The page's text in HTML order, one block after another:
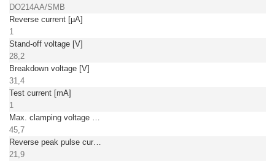
DO214AA/SMB
Reverse current [µA]
1
Stand-off voltage [V]
28,2
Breakdown voltage [V]
31,4
Test current [mA]
1
Max. clamping voltage [V]
45,7
Reverse peak pulse current [A]
21,9